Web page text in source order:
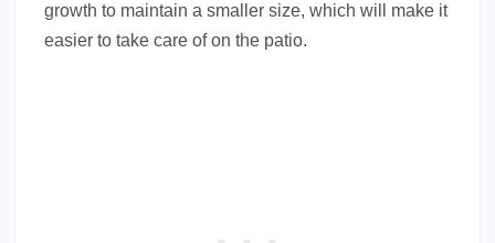
growth to maintain a smaller size, which will make it
easier to take care of on the patio.